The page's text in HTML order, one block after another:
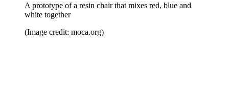
A prototype of a resin chair that mixes red, blue and
white together
(Image credit: moca.org)